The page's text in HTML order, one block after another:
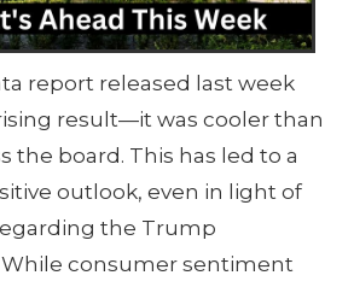
report released last week
result—it was cooler than
the board. This has led to a
outlook, even in light of
the Trump
consumer sentiment